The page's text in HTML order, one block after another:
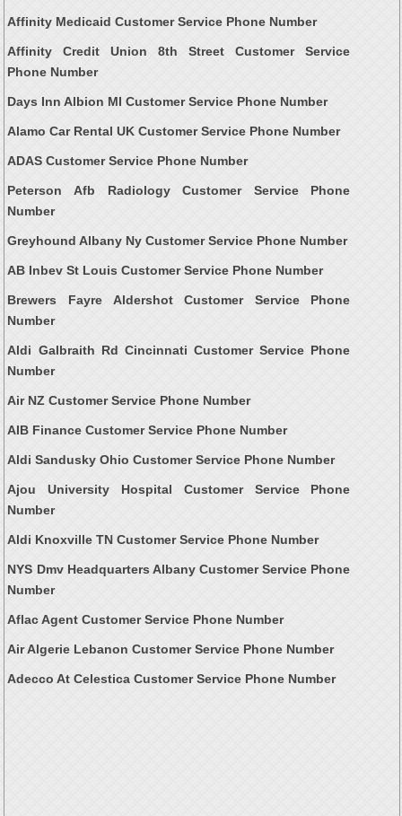
Affinity Medicaid Customer Service Phone Number
Affinity Credit Union 8th Street Customer Service
Phone Number
Days Inn Albion MI Customer Service Phone Number
Alamo Car Rental UK Customer Service Phone Number
ADAS Customer Service Phone Number
Peterson Afb Radiology Customer Service Phone
Number
Greyhound Albany Ny Customer Service Phone Number
AB Inbev St Louis Customer Service Phone Number
Brewers Fayre Aldershot Customer Service Phone
Number
Aldi Galbraith Rd Cincinnati Customer Service Phone
Number
Air NZ Customer Service Phone Number
AIB Finance Customer Service Phone Number
Aldi Sandusky Ohio Customer Service Phone Number
Ajou University Hospital Customer Service Phone
Number
Aldi Knoxville TN Customer Service Phone Number
NYS Dmv Headquarters Albany Customer Service Phone
Number
Aflac Agent Customer Service Phone Number
Air Algerie Lebanon Customer Service Phone Number
Adecco At Celestica Customer Service Phone Number